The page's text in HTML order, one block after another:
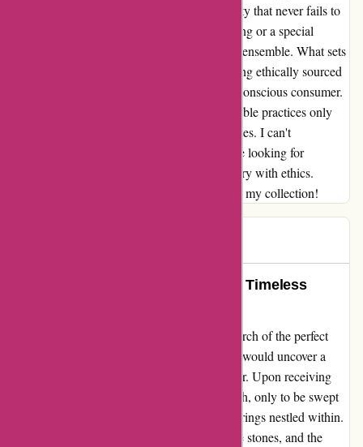
and the elegant setting exude a timeless beauty that never fails to
captivate attention. Whether it's a casual outing or a special
occasion, these rings effortlessly elevate any ensemble. What sets
Abbott Atelier apart is their dedication to using ethically sourced
materials, which aligns with my values as a conscious consumer.
Knowing that my purchase supports responsible practices only
adds to the joy of owning these stunning pieces. I can't
recommend Abbott Atelier enough to anyone looking for
exquisite jewelry that seamlessly blends luxury with ethics.
Thank you for adding such a radiant touch to my collection!
Transforming Memories: A Tale of Timeless
As I stumbled across abbottatelier.com in search of the perfect
ring to symbolize my love, little did I know I would uncover a
hidden gem that would change my life forever. Upon receiving
my package, I unwrapped it with bated breath, only to be swept
off my feet by the sheer magnificence of the rings nestled within.
The intricacy of the design, the sparkle of the stones, and the